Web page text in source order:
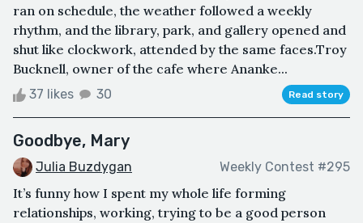
ran on schedule, the weather followed a weekly
rhythm, and the library, park, and gallery opened and
shut like clockwork, attended by the same faces.Troy
Bucknell, owner of the cafe where Ananke...
37 likes 30 Read story
Goodbye, Mary
Julia Buzdygan Weekly Contest #295
It’s funny how I spent my whole life forming
relationships, working, trying to be a good person